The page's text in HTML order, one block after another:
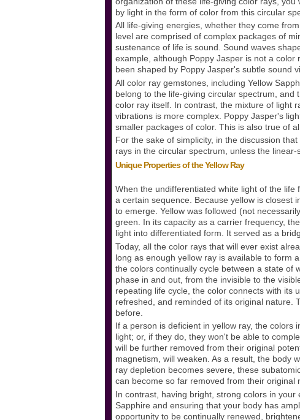
by light in the form of color from this circular
All life-giving energies, whether they come
level are comprised of complex packages of
sustenance of life is sound. Sound waves
example, although Poppy Jasper is not a
been shaped by Poppy Jasper's subtle sound
All color ray gemstones, including Yellow
belong to the life-giving circular spectrum,
color ray itself. In contrast, the mixture of light
vibrations is more complex. Poppy Jasper's
smaller packages of color. This is also true of
For the sake of simplicity, in the discussion
rays in the circular spectrum, unless the
Unique Properties of the Yellow Ray
When the undifferentiated white light of the
a certain sequence. Because yellow is closest
to emerge. Yellow was followed (not
green. In its capacity as a carrier frequency,
light into differentiated form. It served as a
Today, all the color rays that will ever exist
long as enough yellow ray is available to form
the colors continually cycle between a state of
phase in and out, from the invisible to the
repeating life cycle, the color connects with its
refreshed, and reminded of its original nature.
before.
If a person is deficient in yellow ray, the
light; or, if they do, they won't be able to
will be further removed from their original
magnetism, will weaken. As a result, the body
ray depletion becomes severe, these
can become so far removed from their original
In contrast, having bright, strong colors in
Sapphire and ensuring that your body has
opportunity to be continually renewed,